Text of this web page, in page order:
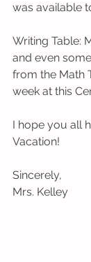
was available
Writing Table:
and even
from the Math
week at this
I hope you all
Vacation!
Sincerely,
Mrs. Kelley